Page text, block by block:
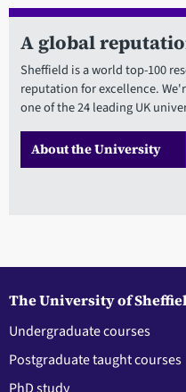
A global
Sheffield is a world top-100
reputation for excellence.
one of the 24 leading UK
About the University
The University of
Undergraduate courses
Postgraduate taught courses
PhD study